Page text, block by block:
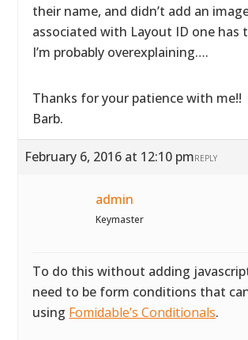
their name, and didn’t add an
associated with Layout ID one has
I’m probably overexplaining….
Thanks for your patience with me!!
Barb.
February 6, 2016 at 12:10 pmREPLY
admin
Keymaster
To do this without adding
need to be form conditions that
using Fomidable’s Conditionals.